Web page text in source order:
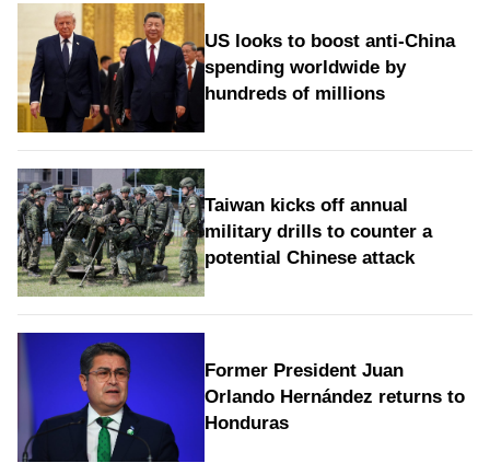
US looks to boost anti-China
spending worldwide by
hundreds of millions
Taiwan kicks off annual
military drills to counter a
potential Chinese attack
Former President Juan
Orlando Hernández returns to
Honduras